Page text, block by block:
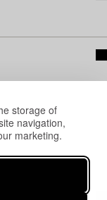
storage of
navigation,
marketing.